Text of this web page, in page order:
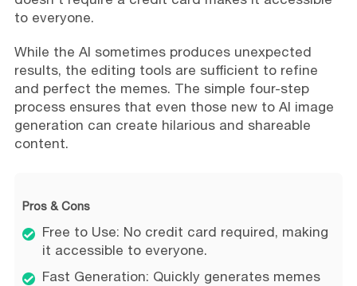
to everyone.
While the AI sometimes produces unexpected
results, the editing tools are sufficient to refine
and perfect the memes. The simple four-step
process ensures that even those new to AI image
generation can create hilarious and shareable
content.
Pros & Cons
Free to Use: No credit card required, making
it accessible to everyone.
Fast Generation: Quickly generates memes